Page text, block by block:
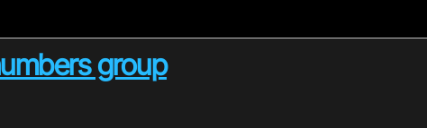
group